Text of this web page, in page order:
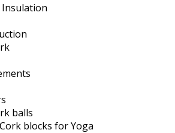
Insulation
balls
blocks for Yoga